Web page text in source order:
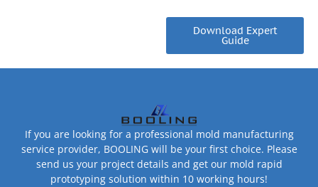
Download Expert
Guide
If you are looking for a professional mold manufacturing
service provider, BOOLING will be your first choice. Please
send us your project details and get our mold rapid
prototyping solution within 10 working hours!